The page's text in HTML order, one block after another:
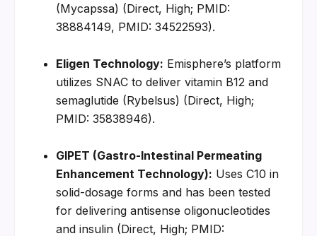
(Mycapssa) (Direct, High; PMID:
38884149, PMID: 34522593).
Eligen Technology: Emisphere’s platform
utilizes SNAC to deliver vitamin B12 and
semaglutide (Rybelsus) (Direct, High;
PMID: 35838946).
GIPET (Gastro-Intestinal Permeating
Enhancement Technology): Uses C10 in
solid-dosage forms and has been tested
for delivering antisense oligonucleotides
and insulin (Direct, High; PMID: